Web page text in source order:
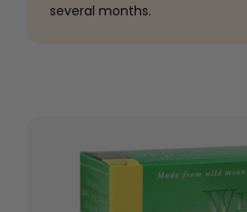
several months.